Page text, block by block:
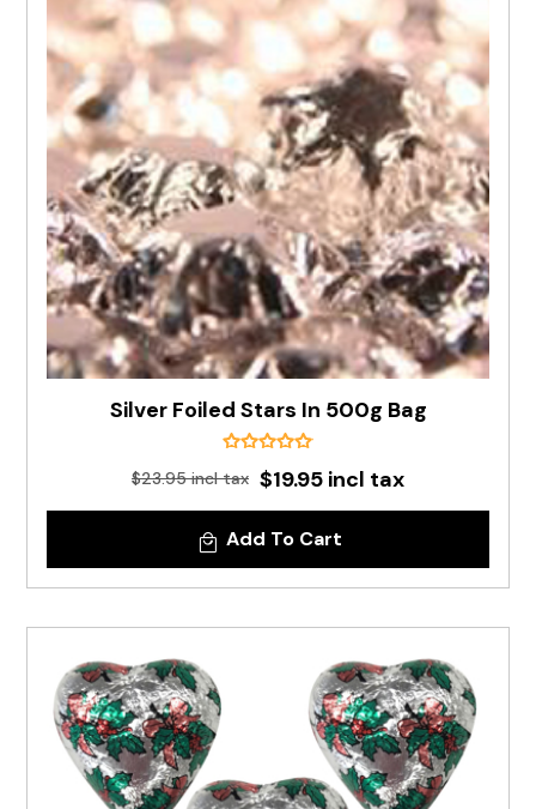
Silver Foiled Stars In 500g Bag
$23.95 incl tax $19.95 incl tax
Add To Cart